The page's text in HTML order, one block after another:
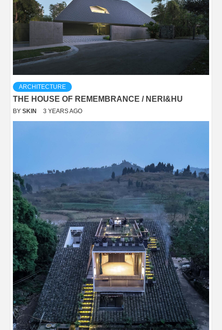
ARCHITECTURE
THE HOUSE OF REMEMBRANCE / NERI&HU
BY SKIN 3 YEARS AGO